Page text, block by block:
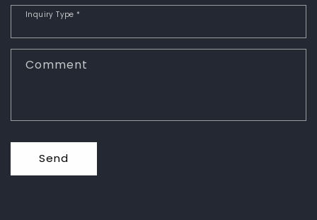
Inquiry Type *
Comment
Send